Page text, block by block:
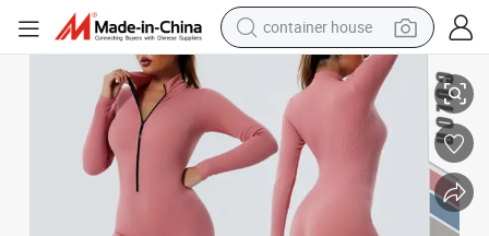
dirt bike
smart phone
crawler excavator
motorcycle
sport shoe
tshirt
Fitness Womens Clothing Quick Dry Jumpsuits, Playsuits
New Solid Color Thread Slim One-Piece Yoga Suit Long Zip-up